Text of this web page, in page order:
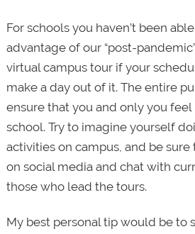
For schools you haven’t been
advantage of our “post-
virtual campus tour if your
make a day out of it. The entire
ensure that you and only you
school. Try to imagine yourself
activities on campus, and be
on social media and chat with
those who lead the tours.
My best personal tip would be to